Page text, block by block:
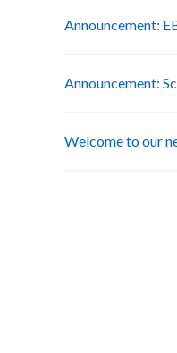
Announcement:
Announcement:
Welcome to our